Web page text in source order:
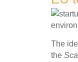
The
the